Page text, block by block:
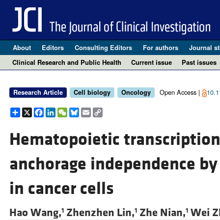
About Editors Consulting Editors For authors Journal
Clinical Research and Public Health
Current issue Past issues
Research Article Cell biology Oncology Open Access |
Share
X Facebook
LinkedIn
WeChat
Bluesky
EmailCopy
Link
Hematopoietic
anchorage independence
in cancer cells
Hao Wang,1 Zhenzhen Lin,1 Zhe Nian,1 Wei